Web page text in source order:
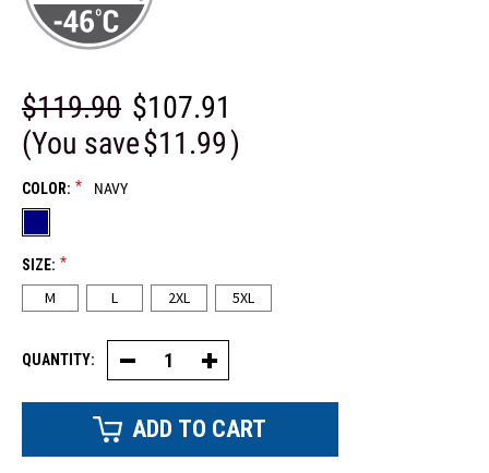
$119.90 $107.91
(You save$11.99)
COLOR: * NAVY
SIZE: *
M L 2XL 5XL
QUANTITY: Decrease
Quantity
of
Freezer
Increase
Quantity
of
Freezer